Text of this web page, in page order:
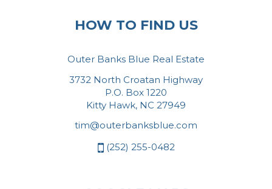
HOW TO FIND US
Outer Banks Blue Real Estate
3732 North Croatan Highway
P.O. Box 1220
Kitty Hawk, NC 27949
tim@outerbanksblue.com
(252) 255-0482